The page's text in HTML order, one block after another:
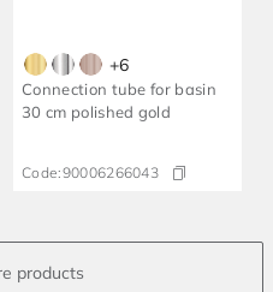
+6
Connection tube for basin
30 cm polished gold
Code:90006266043